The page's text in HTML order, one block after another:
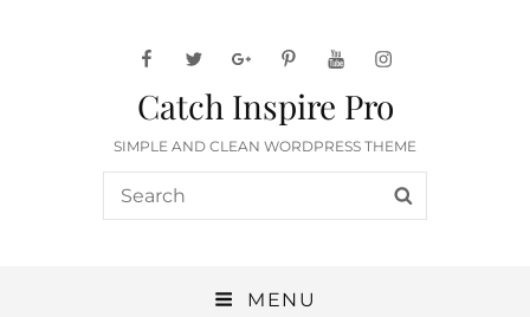
facebooktwittergoogleplus
pinterestyoutubeinstagram
Catch Inspire Pro
SIMPLE AND CLEAN WORDPRESS THEME
Search
for:
MENU